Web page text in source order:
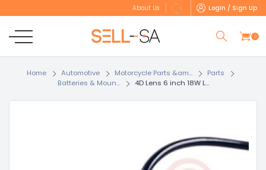
About Us Login / Sign Up
0
Home Automotive Motorcycle Parts &am...
Parts
Batteries & Moun...
4D Lens 6 inch 18W L...